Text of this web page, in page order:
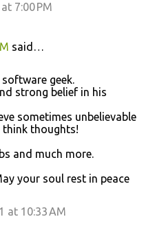
7:00 PM
said…
geek.
strong belief in his
sometimes unbelievable
thoughts!
and much more.
your soul rest in peace
at 10:33 AM